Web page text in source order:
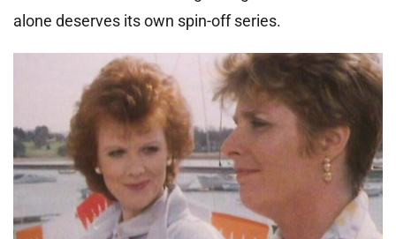
alone deserves its own spin-off series.